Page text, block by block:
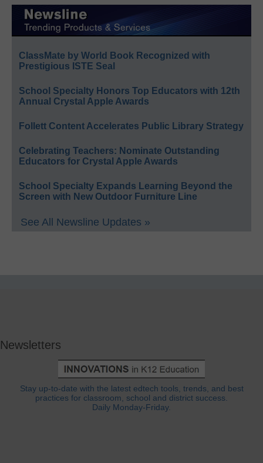
ClassMate by World Book Recognized with
Prestigious ISTE Seal
School Specialty Honors Top Educators with 12th
Annual Crystal Apple Awards
Follett Content Accelerates Public Library Strategy
Celebrating Teachers: Nominate Outstanding
Educators for Crystal Apple Awards
School Specialty Expands Learning Beyond the
Screen with New Outdoor Furniture Line
See All Newsline Updates »
Newsletters
Stay up-to-date with the latest edtech tools, trends, and best
practices for classroom, school and district success.
Daily Monday-Friday.